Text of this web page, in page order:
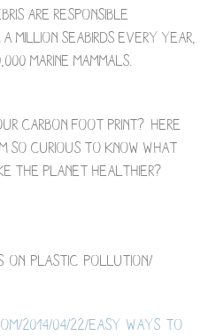
are responsible
million seabirds every year,
marine mammals.
carbon foot print? Here
so curious to know what
the planet healthier?
on-plastic-pollution/
2014/04/22/easy-ways-to-